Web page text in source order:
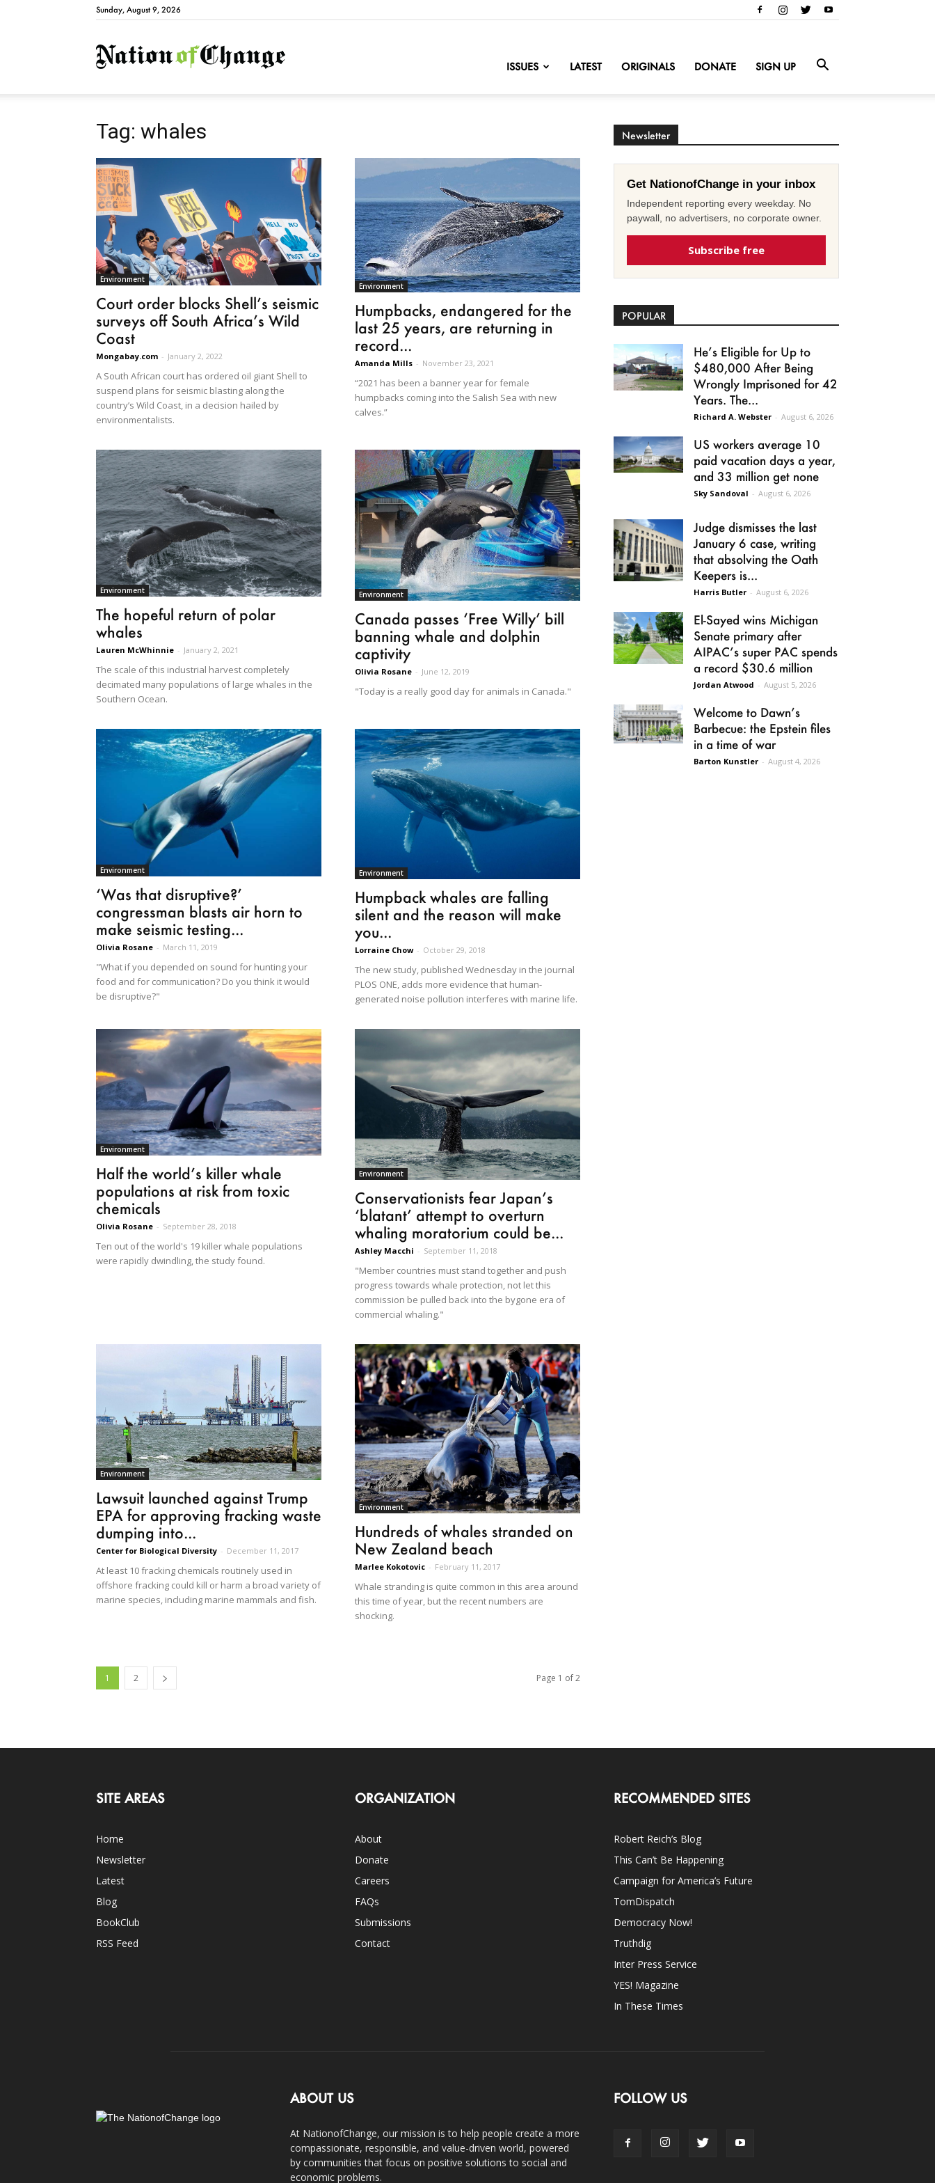
Sunday, August 9, 2026
NationofChange
ISSUES LATEST ORIGINALS DONATE SIGN UP
Tag: whales
Environment
Court order blocks Shell’s seismic
surveys off South Africa’s Wild
Coast
Mongabay.com - January 2, 2022
A South African court has ordered oil giant Shell to
suspend plans for seismic blasting along the
country’s Wild Coast, in a decision hailed by
environmentalists.
Environment
Humpbacks, endangered for the
last 25 years, are returning in
record...
Amanda Mills - November 23, 2021
“2021 has been a banner year for female
humpbacks coming into the Salish Sea with new
calves.”
Environment
The hopeful return of polar
whales
Lauren McWhinnie - January 2, 2021
The scale of this industrial harvest completely
decimated many populations of large whales in the
Southern Ocean.
Environment
Canada passes ‘Free Willy’ bill
banning whale and dolphin
captivity
Olivia Rosane - June 12, 2019
"Today is a really good day for animals in Canada."
Environment
‘Was that disruptive?’
congressman blasts air horn to
make seismic testing...
Olivia Rosane - March 11, 2019
"What if you depended on sound for hunting your
food and for communication? Do you think it would
be disruptive?"
Environment
Humpback whales are falling
silent and the reason will make
you...
Lorraine Chow - October 29, 2018
The new study, published Wednesday in the journal
PLOS ONE, adds more evidence that human-
generated noise pollution interferes with marine life.
Environment
Half the world’s killer whale
populations at risk from toxic
chemicals
Olivia Rosane - September 28, 2018
Ten out of the world's 19 killer whale populations
were rapidly dwindling, the study found.
Environment
Conservationists fear Japan’s
‘blatant’ attempt to overturn
whaling moratorium could be...
Ashley Macchi - September 11, 2018
"Member countries must stand together and push
progress towards whale protection, not let this
commission be pulled back into the bygone era of
commercial whaling."
Environment
Lawsuit launched against Trump
EPA for approving fracking waste
dumping into...
Center for Biological Diversity - December 11, 2017
At least 10 fracking chemicals routinely used in
offshore fracking could kill or harm a broad variety of
marine species, including marine mammals and fish.
Environment
Hundreds of whales stranded on
New Zealand beach
Marlee Kokotovic - February 11, 2017
Whale stranding is quite common in this area around
this time of year, but the recent numbers are
shocking.
1 2 Page 1 of 2
Newsletter
Get NationofChange in your inbox
Independent reporting every weekday. No
paywall, no advertisers, no corporate owner.
Subscribe free
POPULAR
He’s Eligible for Up to
$480,000 After Being
Wrongly Imprisoned for 42
Years. The...
Richard A. Webster - August 6, 2026
US workers average 10
paid vacation days a year,
and 33 million get none
Sky Sandoval - August 6, 2026
Judge dismisses the last
January 6 case, writing
that absolving the Oath
Keepers is...
Harris Butler - August 6, 2026
El-Sayed wins Michigan
Senate primary after
AIPAC’s super PAC spends
a record $30.6 million
Jordan Atwood - August 5, 2026
Welcome to Dawn’s
Barbecue: the Epstein files
in a time of war
Barton Kunstler - August 4, 2026
SITE AREAS
Home
Newsletter
Latest
Blog
BookClub
RSS Feed
ORGANIZATION
About
Donate
Careers
FAQs
Submissions
Contact
RECOMMENDED SITES
Robert Reich’s Blog
This Can’t Be Happening
Campaign for America’s Future
TomDispatch
Democracy Now!
Truthdig
Inter Press Service
YES! Magazine
In These Times
ABOUT US
At NationofChange, our mission is to help people create a more
compassionate, responsible, and value-driven world, powered
by communities that focus on positive solutions to social and
economic problems.
FOLLOW US